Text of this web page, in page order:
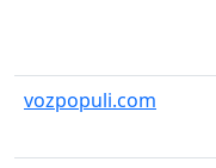
vozpopuli.com